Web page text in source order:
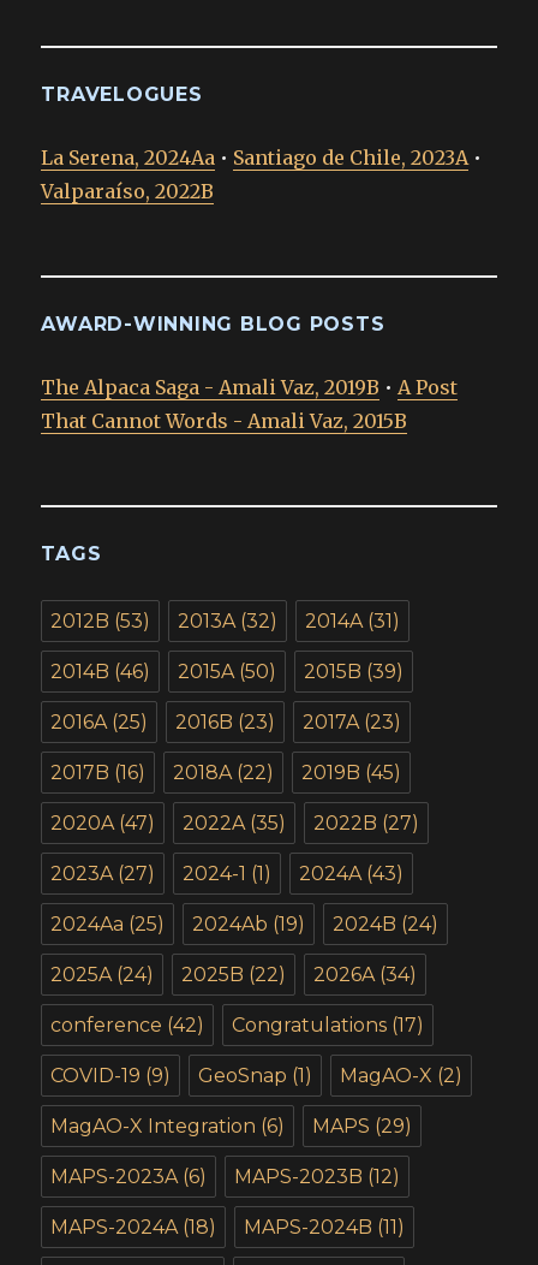
TRAVELOGUES
La Serena, 2024Aa • Santiago de Chile, 2023A•
Valparaíso, 2022B
AWARD-WINNING BLOG POSTS
The Alpaca Saga - Amali Vaz, 2019B •A Post
That Cannot Words - Amali Vaz, 2015B
TAGS
2012B (53) 2013A(32) 2014A(31)
2014B (46) 2015A(50) 2015B (39)
2016A(25) 2016B (23) 2017A(23)
2017B (16) 2018A(22) 2019B (45)
2020A(47) 2022A(35) 2022B (27)
2023A(27) 2024-1 (1) 2024A(43)
2024Aa (25) 2024Ab (19) 2024B (24)
2025A(24) 2025B (22) 2026A(34)
conference (42) Congratulations (17)
COVID-19 (9) GeoSnap (1) MagAO-X (2)
MagAO-X Integration (6) MAPS (29)
MAPS-2023A(6) MAPS-2023B (12)
MAPS-2024A(18) MAPS-2024B (11)